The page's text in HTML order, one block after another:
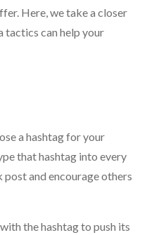
Here, we take a closer
tactics can help your
a hashtag for your
that hashtag into every
and encourage others
the hashtag to push its